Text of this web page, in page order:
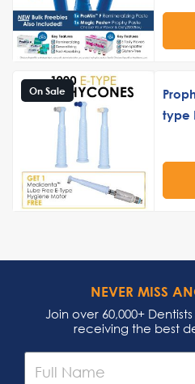
On Sale
type
NEVER MISS
Join over 60,000+
receiving the best